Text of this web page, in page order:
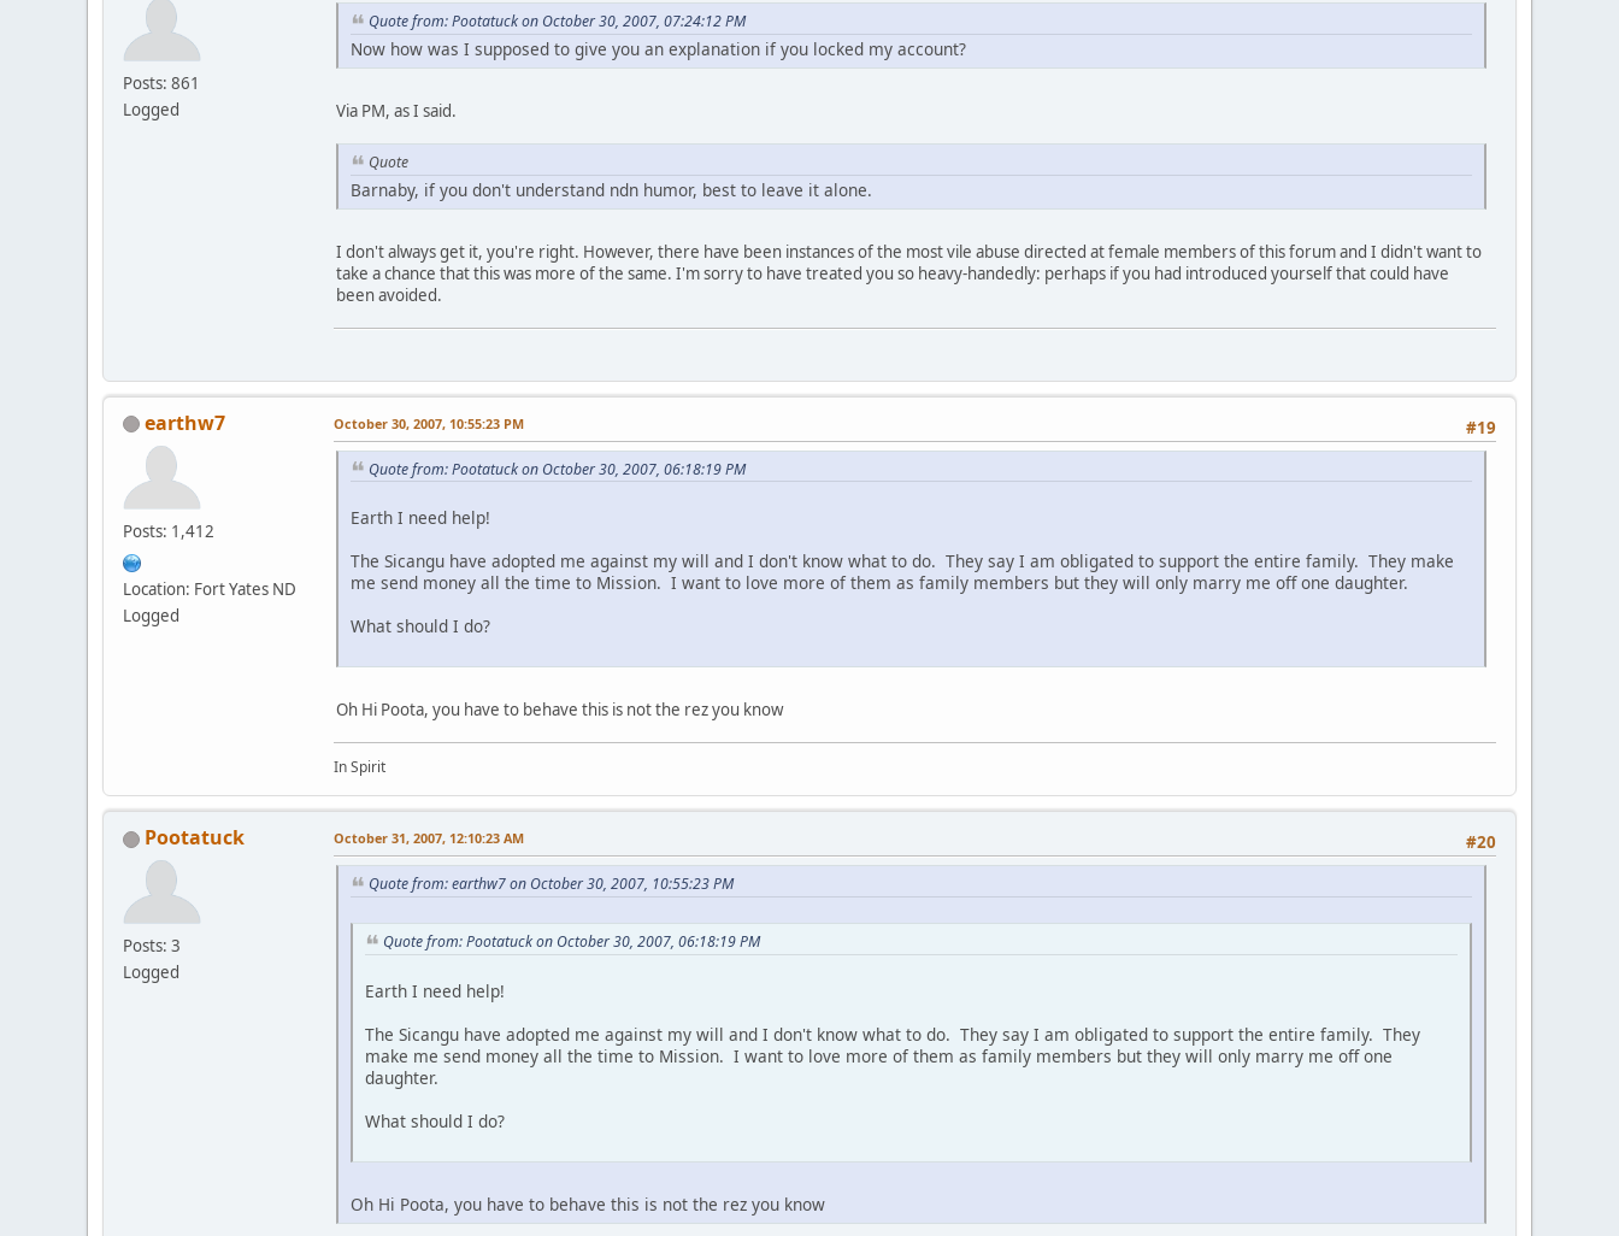
Posts: 861
Logged
Quote from: Pootatuck on October 30, 2007, 07:24:12 PM
Now how was I supposed to give you an explanation if you locked my account?
Via PM, as I said.
Quote
Barnaby, if you don't understand ndn humor, best to leave it alone.
I don't always get it, you're right. However, there have been instances of the most vile abuse directed at female members of this forum and I didn't want to
take a chance that this was more of the same. I'm sorry to have treated you so heavy-handedly: perhaps if you had introduced yourself that could have
been avoided.
earthw7
Posts: 1,412
Location: Fort Yates ND
Logged
#19
October 30, 2007, 10:55:23 PM
Quote from: Pootatuck on October 30, 2007, 06:18:19 PM
Earth I need help!
The Sicangu have adopted me against my will and I don't know what to do. They say I am obligated to support the entire family. They make
me send money all the time to Mission. I want to love more of them as family members but they will only marry me off one daughter.
What should I do?
Oh Hi Poota, you have to behave this is not the rez you know
In Spirit
Pootatuck
Posts: 3
Logged
#20
October 31, 2007, 12:10:23 AM
Quote from: earthw7 on October 30, 2007, 10:55:23 PM
Quote from: Pootatuck on October 30, 2007, 06:18:19 PM
Earth I need help!
The Sicangu have adopted me against my will and I don't know what to do. They say I am obligated to support the entire family. They
make me send money all the time to Mission. I want to love more of them as family members but they will only marry me off one
daughter.
What should I do?
Oh Hi Poota, you have to behave this is not the rez you know